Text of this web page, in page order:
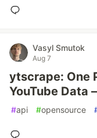
Vasyl Smutok
Aug 7
ytscrape: One
YouTube Data
#api #opensource